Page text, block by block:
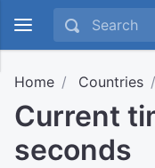
Home Countries
Current
seconds